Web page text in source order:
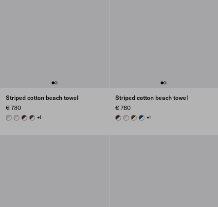
Striped cotton beach towel
€ 780
WHITE/PALE ROSE
WHITE/CORNFLOWER BLUE
WHITE/BURGUNDY
WHITE/BRANDY
+1
Striped cotton beach towel
€ 780
WHITE/BURGUNDY
WHITE/CORNFLOWER BLUE
WHITE/BRANDY
WHITE/NAVY BLUE
+1